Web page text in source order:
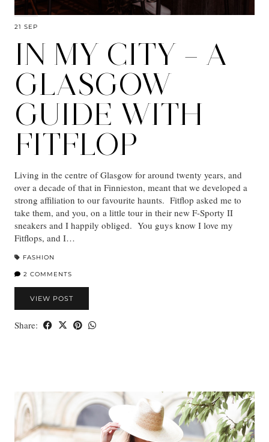
21 SEP
IN MY CITY – A
GLASGOW
GUIDE WITH
FITFLOP
Living in the centre of Glasgow for around twenty years, and
over a decade of that in Finnieston, meant that we developed a
strong affiliation to our favourite haunts. Fitflop asked me to
take them, and you, on a little tour in their new F-Sporty II
sneakers and I happily obliged. You guys know I love my
Fitflops, and I…
FASHION
2 COMMENTS
VIEW POST
Share: